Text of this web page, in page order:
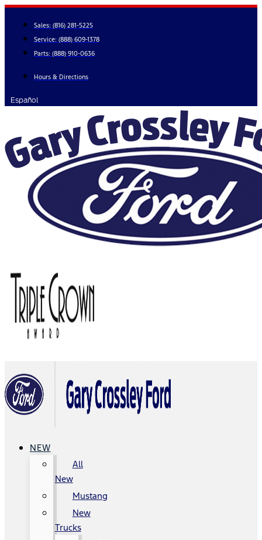
Skip
content
Sales: (816) 281-5225
Service: (888) 609-1378
Parts: (888) 910-0636
Hours & Directions
Español
NEW
All
New
Mustang
New
Trucks